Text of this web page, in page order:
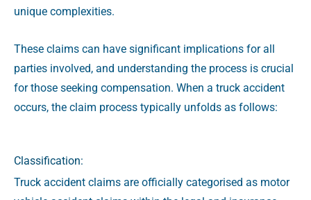
unique complexities.
These claims can have significant implications for all
parties involved, and understanding the process is crucial
for those seeking compensation. When a truck accident
occurs, the claim process typically unfolds as follows:
Classification:
Truck accident claims are officially categorised as motor